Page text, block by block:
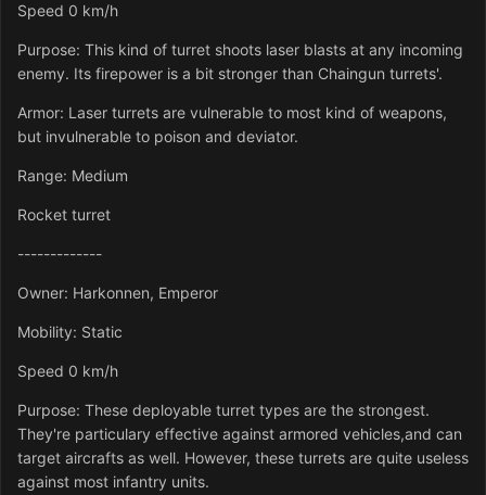
Speed 0 km/h
Purpose: This kind of turret shoots laser blasts at any incoming
enemy. Its firepower is a bit stronger than Chaingun turrets'.
Armor: Laser turrets are vulnerable to most kind of weapons,
but invulnerable to poison and deviator.
Range: Medium
Rocket turret
-------------
Owner: Harkonnen, Emperor
Mobility: Static
Speed 0 km/h
Purpose: These deployable turret types are the strongest.
They're particulary effective against armored vehicles,and can
target aircrafts as well. However, these turrets are quite useless
against most infantry units.